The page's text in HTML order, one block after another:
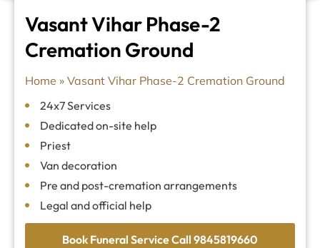
Vasant Vihar Phase-2
Cremation Ground
Home » Vasant Vihar Phase-2 Cremation Ground
24x7 Services
Dedicated on-site help
Priest
Van decoration
Pre and post-cremation arrangements
Legal and official help
Book Funeral Service Call 9845819660